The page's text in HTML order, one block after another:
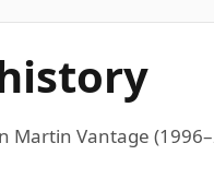
Martin Vantage